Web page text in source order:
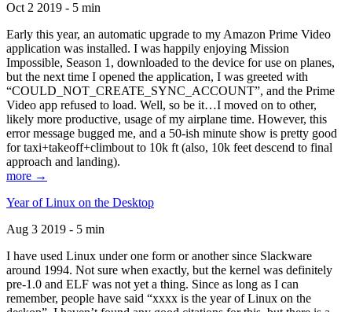
Oct 2 2019 - 5 min
Early this year, an automatic upgrade to my Amazon Prime Video
application was installed. I was happily enjoying Mission
Impossible, Season 1, downloaded to the device for use on planes,
but the next time I opened the application, I was greeted with
“COULD_NOT_CREATE_SYNC_ACCOUNT”, and the Prime
Video app refused to load. Well, so be it…I moved on to other,
likely more productive, usage of my airplane time. However, this
error message bugged me, and a 50-ish minute show is pretty good
for taxi+takeoff+climbout to 10k ft (also, 10k feet descend to final
approach and landing).
more →
Year of Linux on the Desktop
Aug 3 2019 - 5 min
I have used Linux under one form or another since Slackware
around 1994. Not sure when exactly, but the kernel was definitely
pre-1.0 and ELF was not yet a thing. Since as long as I can
remember, people have said “xxxx is the year of Linux on the